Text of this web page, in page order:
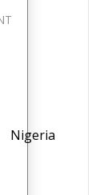
Nigeria